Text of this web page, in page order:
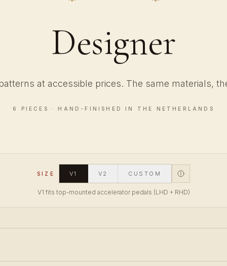
Designer
at accessible prices. The same materials,
6 PIECES · HAND-FINISHED IN THE NETHERLANDS
SIZE V1 V2 CUSTOM
V1 fits top-mounted accelerator pedals (LHD + RHD)